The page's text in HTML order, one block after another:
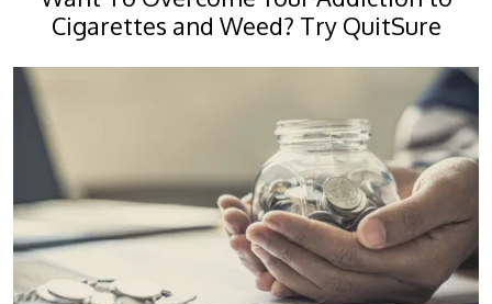
Cigarettes and Weed? Try QuitSure